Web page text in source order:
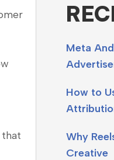
Meta
How to
Why
Creative